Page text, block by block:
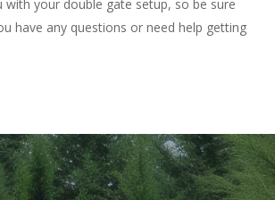
with your double gate setup, so be sure
have any questions or need help getting